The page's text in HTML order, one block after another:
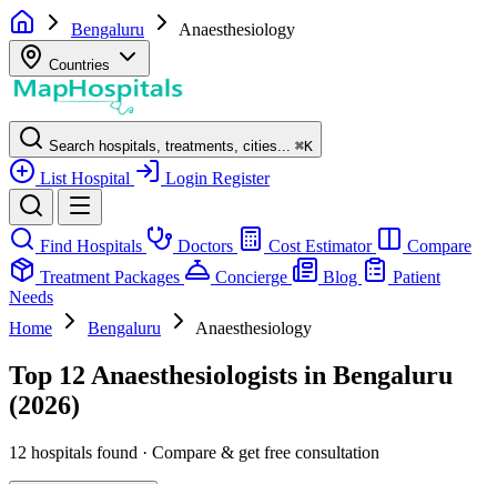
Bengaluru Anaesthesiology
Countries
Search hospitals, treatments, cities... ⌘K
List Hospital Login Register
Find Hospitals Doctors Cost Estimator
Compare
Treatment Packages
Concierge Blog
Patient
Needs
Home
Bengaluru Anaesthesiology
Top 12 Anaesthesiologists in Bengaluru
(2026)
12 hospitals found · Compare & get free consultation